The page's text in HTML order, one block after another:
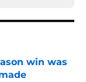
win was